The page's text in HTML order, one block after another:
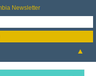
Newsletter
▲